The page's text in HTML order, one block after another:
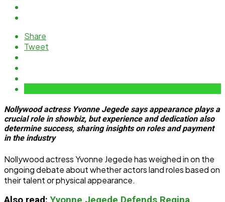
Share
Tweet
Nollywood actress Yvonne Jegede says appearance plays a
crucial role in showbiz, but experience and dedication also
determine success, sharing insights on roles and payment
in the industry
Nollywood actress Yvonne Jegede has weighed in on the
ongoing debate about whether actors land roles based on
their talent or physical appearance.